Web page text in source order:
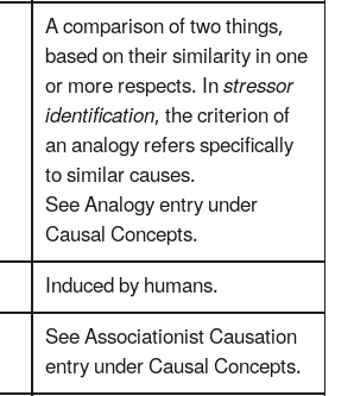
A comparison of two things,
based on their similarity in one
or more respects. Instressor
identification, the criterion of
an analogy refers specifically
to similar causes.
See Analogy entry under
Causal Concepts.
Induced by humans.
See Associationist Causation
entry under Causal Concepts.